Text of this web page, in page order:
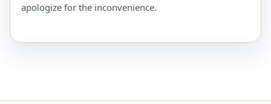
apologize for the inconvenience.